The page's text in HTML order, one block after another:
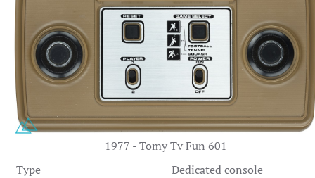
1977 - Tomy Tv Fun 601
Type
Dedicated console